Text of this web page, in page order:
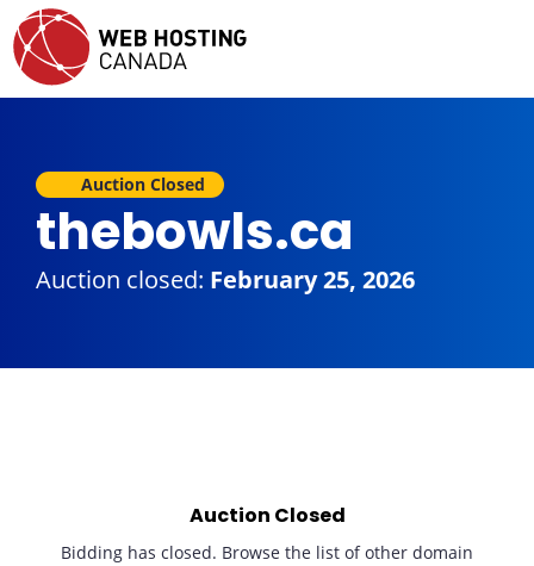
Auction Closed
thebowls.ca
Auction closed: February 25, 2026
Auction Closed
Bidding has closed. Browse the list of other domain